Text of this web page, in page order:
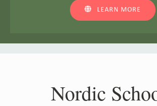
LEARN MORE
Nordic